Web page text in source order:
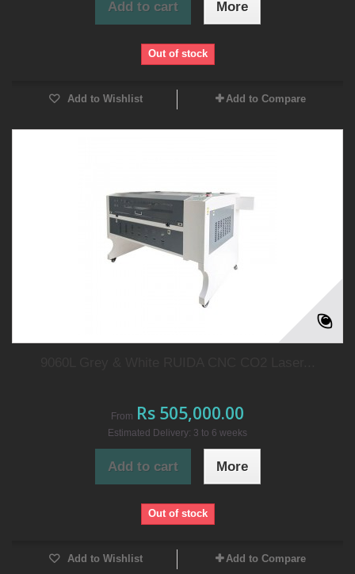
Add to cart More
Out of stock
Add to Wishlist Add to Compare
From Rs 505,000.00
Estimated Delivery: 3 to 6 weeks
Add to cart More
Out of stock
Add to Wishlist Add to Compare